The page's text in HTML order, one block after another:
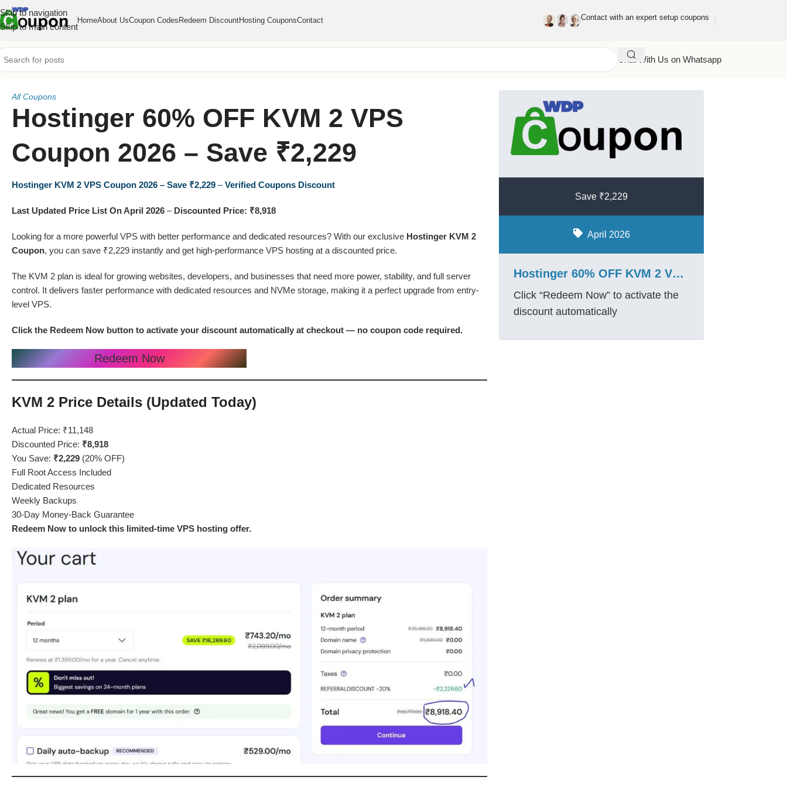
Skip to navigation
Skip to main content
HomeAbout UsCoupon Codes Redeem DiscountHosting CouponsContact Contact with an expert setup coupons
Chat With Us on Whatsapp
Save ₹2,229
April 2026
Hostinger 60% OFF KVM 2 VPS Coupon 2026 – Save ₹2,229
Click “Redeem Now” to activate the
discount automatically
All Coupons
Hostinger 60% OFF KVM 2 VPS
Coupon 2026 – Save ₹2,229
Hostinger KVM 2 VPS Coupon 2026 – Save ₹2,229 –Verified Coupons Discount
Last Updated Price List On April 2026 – Discounted Price: ₹8,918
Looking for a more powerful VPS with better performance and dedicated resources? With our exclusive Hostinger KVM 2
Coupon, you can save ₹2,229 instantly and get high-performance VPS hosting at a discounted price.
The KVM 2 plan is ideal for growing websites, developers, and businesses that need more power, stability, and full server
control. It delivers faster performance with dedicated resources and NVMe storage, making it a perfect upgrade from entry-
level VPS.
Click the Redeem Now button to activate your discount automatically at checkout — no coupon code required.
Redeem Now
KVM 2 Price Details (Updated Today)
Actual Price: ₹11,148
Discounted Price: ₹8,918
You Save: ₹2,229 (20% OFF)
Full Root Access Included
Dedicated Resources
Weekly Backups
30-Day Money-Back Guarantee
Redeem Now to unlock this limited-time VPS hosting offer.